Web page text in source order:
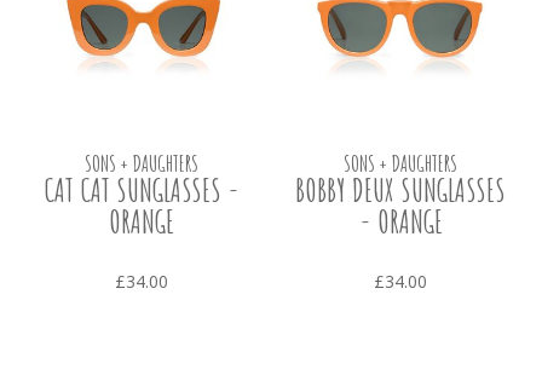
SONS + DAUGHTERS
CAT CAT SUNGLASSES -
ORANGE
£34.00
SONS + DAUGHTERS
BOBBY DEUX SUNGLASSES
- ORANGE
£34.00